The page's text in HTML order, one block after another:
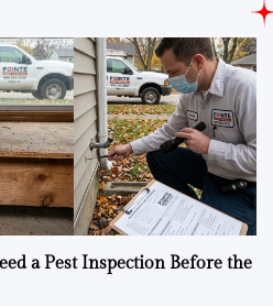
a Pest Inspection Before the